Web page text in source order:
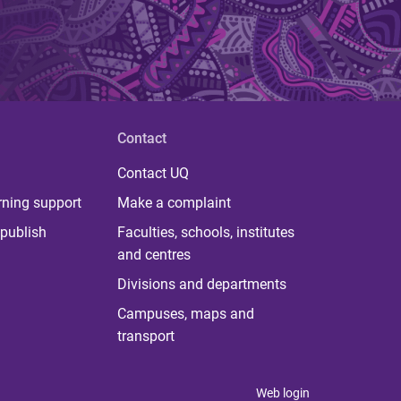
support
Contact
Contact UQ
Make a complaint
Faculties, schools, institutes
and centres
Divisions and departments
Campuses, maps and
transport
Web login